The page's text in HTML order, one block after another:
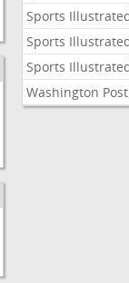
Sports
Sports
Sports
Washington